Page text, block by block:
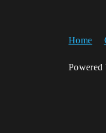
Home
Powered